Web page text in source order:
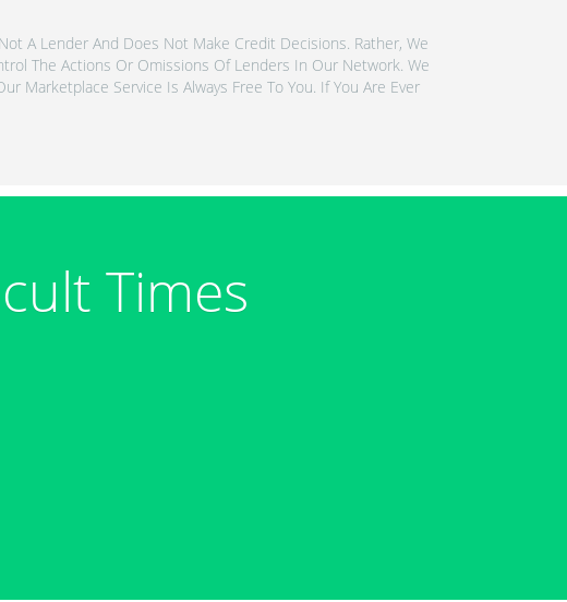
A Lender And Does Not Make Credit Decisions. Rather, We
The Actions Or Omissions Of Lenders In Our Network. We
Marketplace Service Is Always Free To You. If You Are Ever
Times